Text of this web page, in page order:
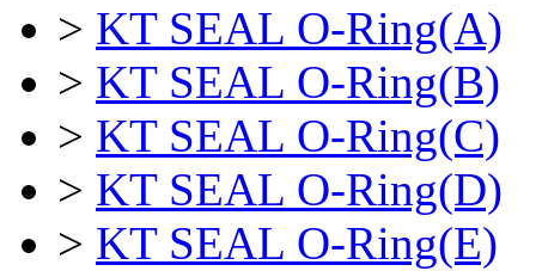
> KT SEAL O-Ring(A)
> KT SEAL O-Ring(B)
> KT SEAL O-Ring(C)
> KT SEAL O-Ring(D)
> KT SEAL O-Ring(E)